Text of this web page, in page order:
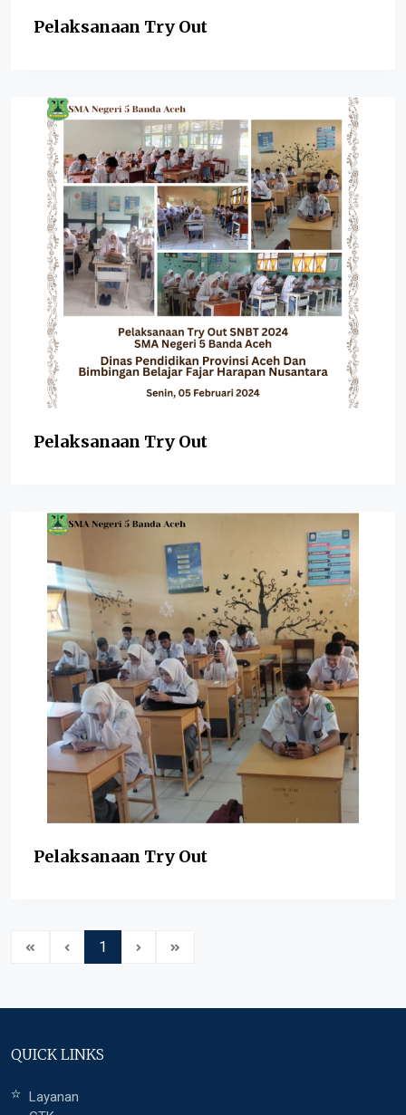
Pelaksanaan Try Out
Pelaksanaan Try Out
Pelaksanaan Try Out
1
QUICK LINKS
Layanan